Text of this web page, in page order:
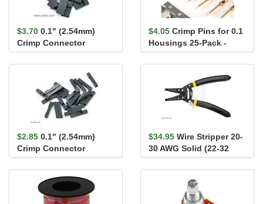
$3.70 0.1" (2.54mm)
Crimp Connector
Housing 1x3-Pin 25-
Pack
$4.05 Crimp Pins for 0.1
Housings 25-Pack -
Male
$2.85 0.1" (2.54mm)
Crimp Connector
Housing: 1x1-Pin 25-
Pack
$34.95 Wire Stripper 20-
30 AWG Solid (22-32
AWG Stranded)